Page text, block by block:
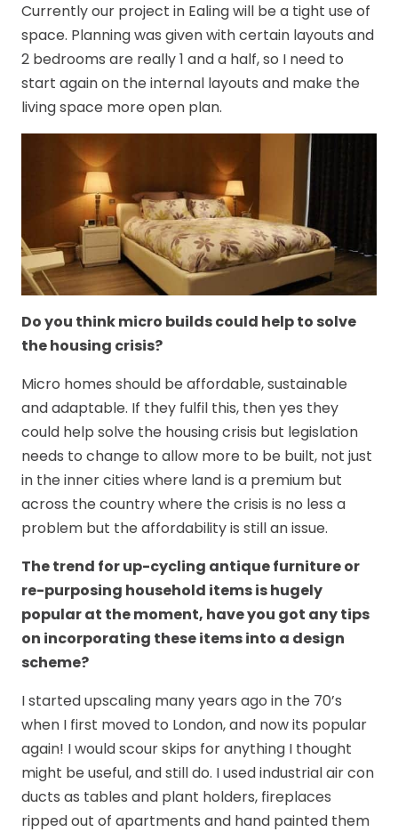
Currently our project in Ealing will be a tight use of
space. Planning was given with certain layouts and
2 bedrooms are really 1 and a half, so I need to
start again on the internal layouts and make the
living space more open plan.
Do you think micro builds could help to solve
the housing crisis?
Micro homes should be affordable, sustainable
and adaptable. If they fulfil this, then yes they
could help solve the housing crisis but legislation
needs to change to allow more to be built, not just
in the inner cities where land is a premium but
across the country where the crisis is no less a
problem but the affordability is still an issue.
The trend for up-cycling antique furniture or
re-purposing household items is hugely
popular at the moment, have you got any tips
on incorporating these items into a design
scheme?
I started upscaling many years ago in the 70’s
when I first moved to London, and now its popular
again! I would scour skips for anything I thought
might be useful, and still do. I used industrial air con
ducts as tables and plant holders, fireplaces
ripped out of apartments and hand painted them